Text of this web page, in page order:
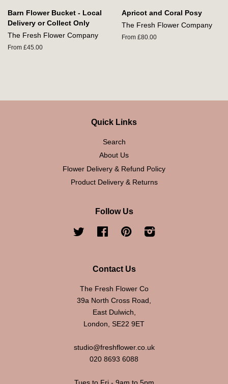
Barn Flower Bucket - Local
Delivery or Collect Only
The Fresh Flower Company
From £45.00
Apricot and Coral Posy
The Fresh Flower Company
From £80.00
Quick Links
Search
About Us
Flower Delivery & Refund Policy
Product Delivery & Returns
Follow Us
Twitter FacebookPinterestInstagram
Contact Us
The Fresh Flower Co
39a North Cross Road,
East Dulwich,
London, SE22 9ET
studio@freshflower.co.uk
020 8693 6088